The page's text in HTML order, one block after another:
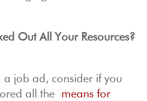
Out All Your Resources?
a job ad, consider if you
all the means for